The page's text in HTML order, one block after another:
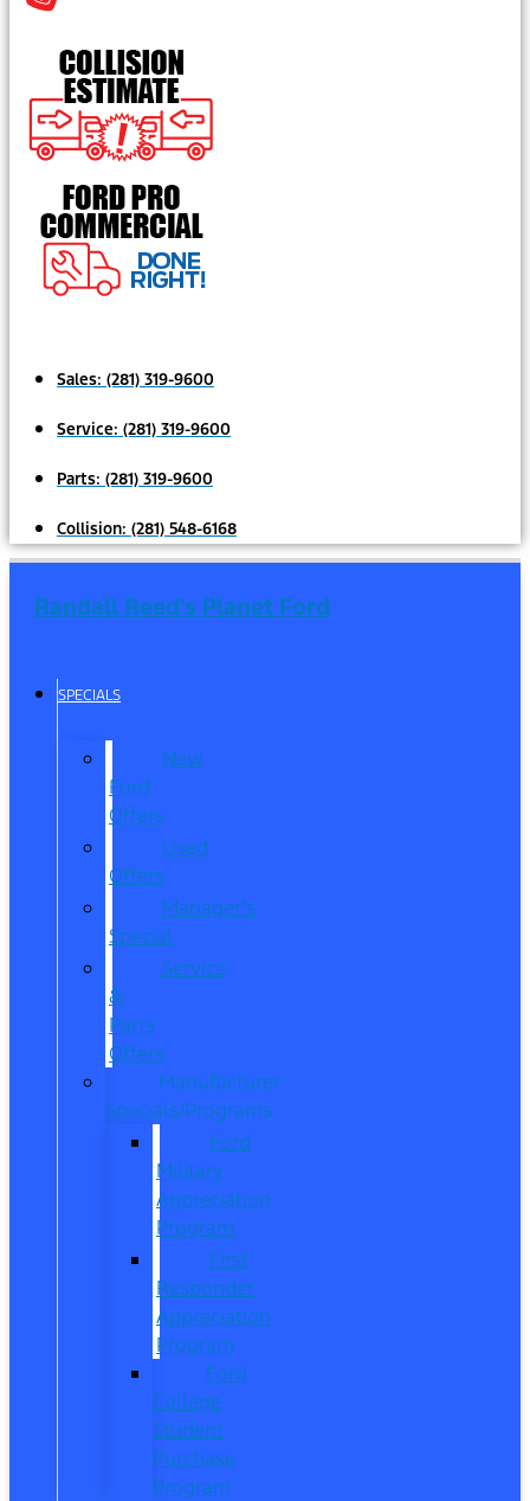
Sales: (281) 319-9600
Service: (281) 319-9600
Parts: (281) 319-9600
Collision: (281) 548-6168
Randall Reed's Planet Ford
SPECIALS
New
Ford
Offers
Used
Offers
Manager’s
Special
Service
&
Parts
Offers
Manufacturer
Specials/Programs
Ford
Military
Appreciation
Program
First
Responder
Appreciation
Program
Ford
College
Student
Purchase
Program